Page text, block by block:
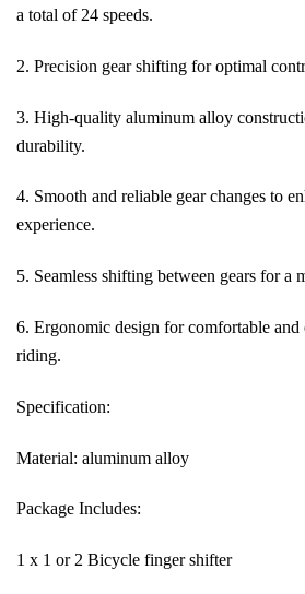
a total of 24 speeds.
2. Precision gear shifting for optimal
3. High-quality aluminum alloy
durability.
4. Smooth and reliable gear changes to
experience.
5. Seamless shifting between gears for a
6. Ergonomic design for comfortable and
riding.
Specification:
Material: aluminum alloy
Package Includes:
1 x 1 or 2 Bicycle finger shifter